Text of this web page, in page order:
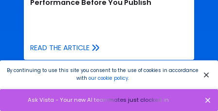
Performance Before You Publish
READ THE ARTICLE
By continuing to use this site you consent to the use of cookies in accordance
with our cookie policy.
Ask Vista - Your new AI teammates just clocked in